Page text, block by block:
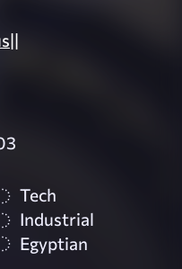
Tech
Industrial
Egyptian